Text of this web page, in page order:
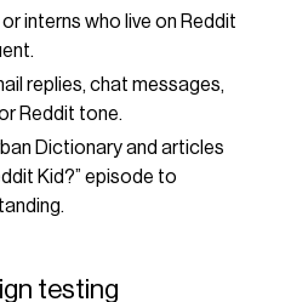
interns who live on Reddit
replies, chat messages,
Reddit tone.
Dictionary and articles
Kid?” episode to
testing